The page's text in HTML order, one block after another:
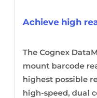
Achieve high
The Cognex
mount barcode
highest possible
high-speed, dual